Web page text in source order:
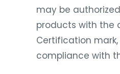
may be
products with the
Certification
compliance with